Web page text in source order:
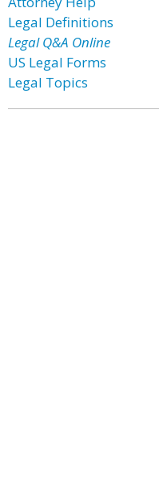
Legal Definitions
Legal Q&A Online
US Legal Forms
Legal Topics